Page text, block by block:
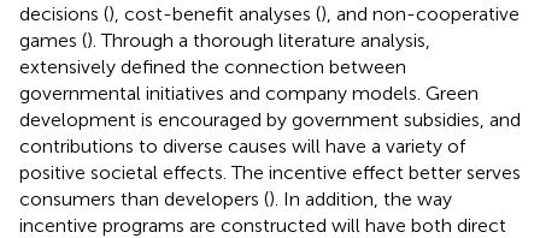
decisions (), cost-benefit analyses (), and non-cooperative
games (). Through a thorough literature analysis,
extensively defined the connection between
governmental initiatives and company models. Green
development is encouraged by government subsidies, and
contributions to diverse causes will have a variety of
positive societal effects. The incentive effect better serves
consumers than developers (). In addition, the way
incentive programs are constructed will have both direct